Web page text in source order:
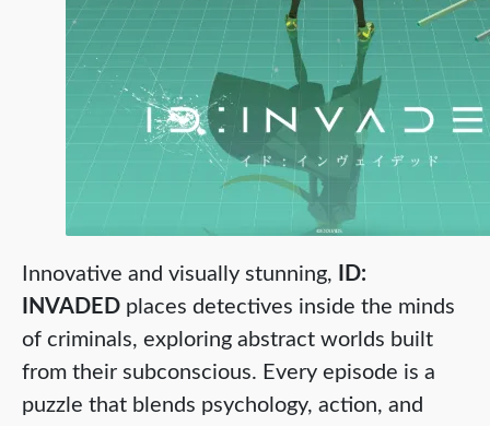
Innovative and visually stunning,
ID:
INVADED places detectives inside the minds
of criminals, exploring abstract worlds built
from their subconscious. Every episode is a
puzzle that blends psychology, action, and